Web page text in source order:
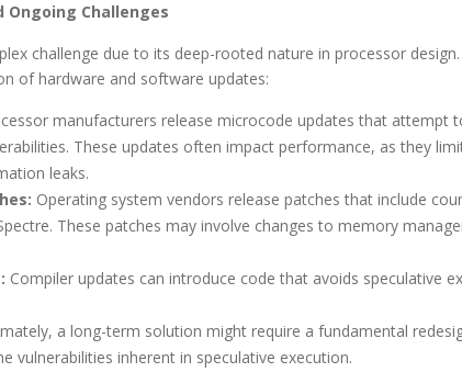
Challenges
challenge due to its deep-rooted nature in processor
of hardware and software updates:
manufacturers release microcode updates that attempt
These updates often impact performance, as they
leaks.
Operating system vendors release patches that include
These patches may involve changes to memory
Compiler updates can introduce code that avoids speculative
a long-term solution might require a fundamental
vulnerabilities inherent in speculative execution.